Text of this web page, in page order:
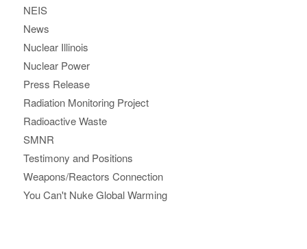
NEIS
News
Nuclear Illinois
Nuclear Power
Press Release
Radiation Monitoring Project
Radioactive Waste
SMNR
Testimony and Positions
Weapons/Reactors Connection
You Can't Nuke Global Warming